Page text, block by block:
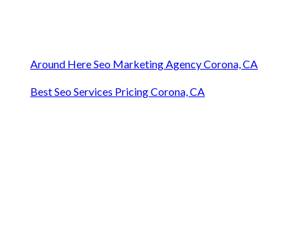
Around Here Seo Marketing Agency Corona, CA
Best Seo Services Pricing Corona, CA